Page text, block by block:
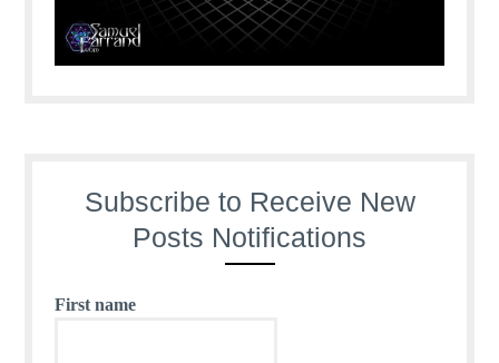
Subscribe to Receive New
Posts Notifications
First name